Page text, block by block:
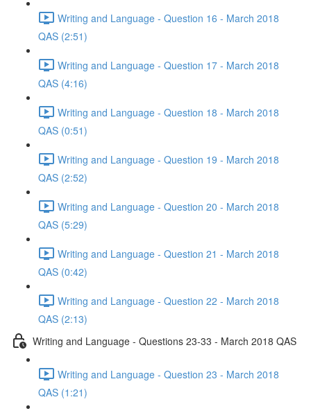
Writing and Language - Question 16 - March 2018
QAS (2:51)
Writing and Language - Question 17 - March 2018
QAS (4:16)
Writing and Language - Question 18 - March 2018
QAS (0:51)
Writing and Language - Question 19 - March 2018
QAS (2:52)
Writing and Language - Question 20 - March 2018
QAS (5:29)
Writing and Language - Question 21 - March 2018
QAS (0:42)
Writing and Language - Question 22 - March 2018
QAS (2:13)
Writing and Language - Questions 23-33 - March 2018 QAS
Writing and Language - Question 23 - March 2018
QAS (1:21)